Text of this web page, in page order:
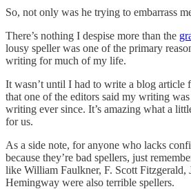
So, not only was he trying to embarrass
There’s nothing I despise more than the
lousy speller was one of the primary
writing for much of my life.
It wasn’t until I had to write a blog article
that one of the editors said my writing
writing ever since. It’s amazing what a
for us.
As a side note, for anyone who lacks
because they’re bad spellers, just
like William Faulkner, F. Scott Fitzgerald,
Hemingway were also terrible spellers.